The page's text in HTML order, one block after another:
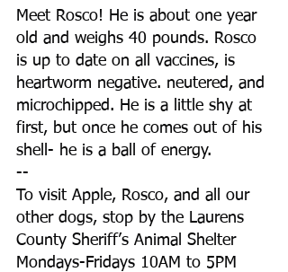
Meet Rosco! He is about one year
old and weighs 40 pounds. Rosco
is up to date on all vaccines, is
heartworm negative. neutered, and
microchipped. He is a little shy at
first, but once he comes out of his
shell- he is a ball of energy.
--
To visit Apple, Rosco, and all our
other dogs, stop by the Laurens
County Sheriff’s Animal Shelter
Mondays-Fridays 10AM to 5PM